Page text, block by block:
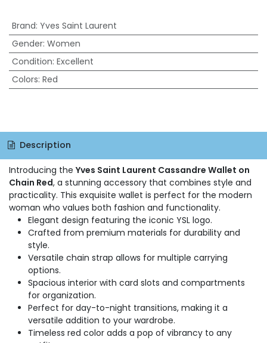
Brand: Yves Saint Laurent
Gender: Women
Condition: Excellent
Colors: Red
Description
Introducing the Yves Saint Laurent Cassandre Wallet on
Chain Red, a stunning accessory that combines style and
practicality. This exquisite wallet is perfect for the modern
woman who values both fashion and functionality.
Elegant design featuring the iconic YSL logo.
Crafted from premium materials for durability and
style.
Versatile chain strap allows for multiple carrying
options.
Spacious interior with card slots and compartments
for organization.
Perfect for day-to-night transitions, making it a
versatile addition to your wardrobe.
Timeless red color adds a pop of vibrancy to any